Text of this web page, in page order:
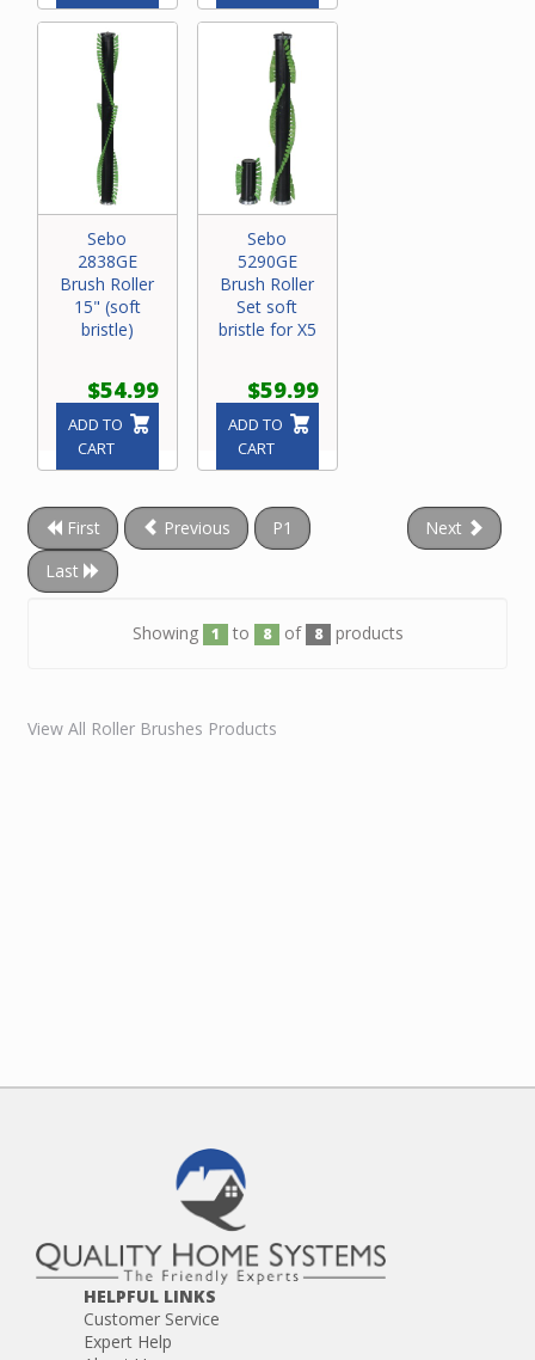
Sebo
2838GE
Brush Roller
15" (soft
bristle)
$54.99
ADD TO
CART
Sebo
5290GE
Brush Roller
Set soft
bristle for X5
$59.99
ADD TO
CART
First Previous P1
Next
Last
Showing 1 to 8 of 8 products
View All Roller Brushes Products
HELPFUL LINKS
Customer Service
Expert Help